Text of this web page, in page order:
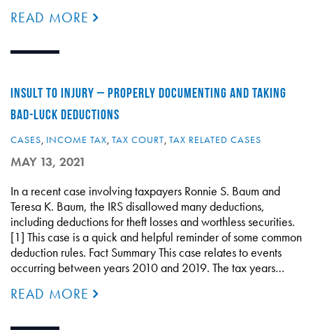
READ MORE
INSULT TO INJURY – PROPERLY DOCUMENTING AND TAKING
BAD-LUCK DEDUCTIONS
CASES, INCOME TAX, TAX COURT, TAX RELATED CASES
MAY 13, 2021
In a recent case involving taxpayers Ronnie S. Baum and
Teresa K. Baum, the IRS disallowed many deductions,
including deductions for theft losses and worthless securities.
[1] This case is a quick and helpful reminder of some common
deduction rules. Fact Summary This case relates to events
occurring between years 2010 and 2019. The tax years…
READ MORE